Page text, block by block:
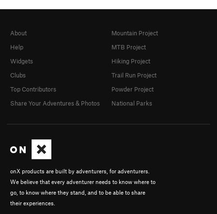
onX products are built by adventurers, for adventurers.
We believe that every adventurer needs to know where to
go, to know where they stand, and to be able to share
their experiences.
About
Help
Widgets
Clubs
Top Contributors
Share Your Adventures & Photos
Mountain Project
MTB Project
Hiking Project
Trail Run Project
Powder Project
National Parks